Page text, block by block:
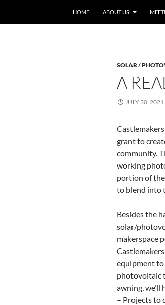
HOME ABOUT US
SOLAR /
A
JULY 30, 2021
grant to
community.
working
portion of the
to blend into
Besides the
solar/
makerspace
equipment to
photovoltaic
awning, we’ll
– Projects to